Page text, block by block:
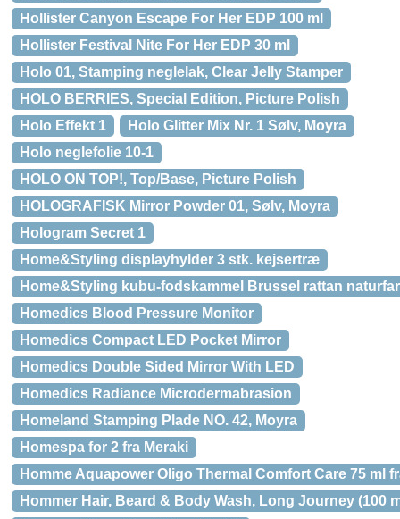
Hollister Canyon Escape For Her EDP 100 ml
Hollister Festival Nite For Her EDP 30 ml
Holo 01, Stamping neglelak, Clear Jelly Stamper
HOLO BERRIES, Special Edition, Picture Polish
Holo Effekt 1
Holo Glitter Mix Nr. 1 Sølv, Moyra
Holo neglefolie 10-1
HOLO ON TOP!, Top/Base, Picture Polish
HOLOGRAFISK Mirror Powder 01, Sølv, Moyra
Hologram Secret 1
Home&Styling displayhylder 3 stk. kejsertræ
Home&Styling kubu-fodskammel Brussel rattan
Homedics Blood Pressure Monitor
Homedics Compact LED Pocket Mirror
Homedics Double Sided Mirror With LED
Homedics Radiance Microdermabrasion
Homeland Stamping Plade NO. 42, Moyra
Homespa for 2 fra Meraki
Homme Aquapower Oligo Thermal Comfort Care 75 ml
Hommer Hair, Beard & Body Wash, Long Journey (100